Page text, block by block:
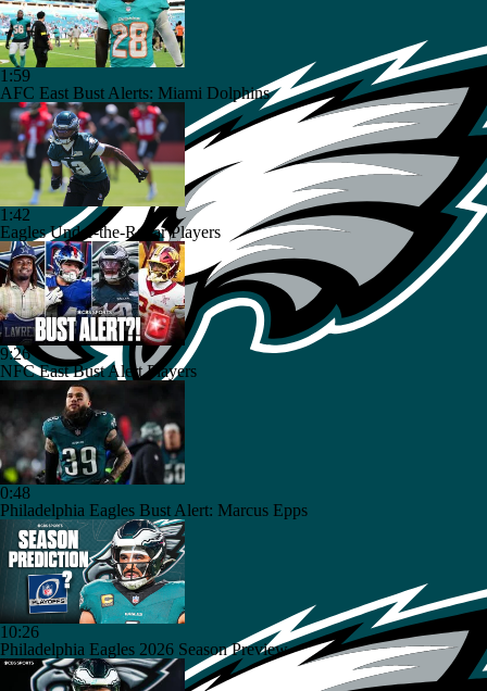
1:59
AFC East Bust Alerts: Miami Dolphins
1:42
Eagles Under-the-Radar Players
9:26
NFC East Bust Alert Players
0:48
Philadelphia Eagles Bust Alert: Marcus Epps
10:26
Philadelphia Eagles 2026 Season Preview